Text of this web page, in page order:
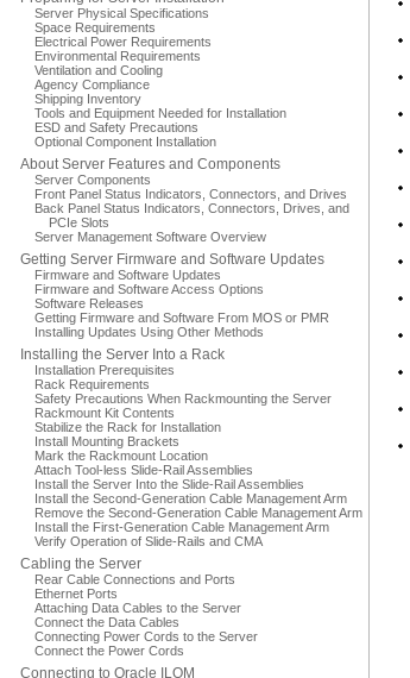
Server Physical Specifications
Space Requirements
Electrical Power Requirements
Environmental Requirements
Ventilation and Cooling
Agency Compliance
Shipping Inventory
Tools and Equipment Needed for Installation
ESD and Safety Precautions
Optional Component Installation
About Server Features and Components
Server Components
Front Panel Status Indicators, Connectors, and Drives
Back Panel Status Indicators, Connectors, Drives, and
PCIe Slots
Server Management Software Overview
Getting Server Firmware and Software Updates
Firmware and Software Updates
Firmware and Software Access Options
Software Releases
Getting Firmware and Software From MOS or PMR
Installing Updates Using Other Methods
Installing the Server Into a Rack
Installation Prerequisites
Rack Requirements
Safety Precautions When Rackmounting the Server
Rackmount Kit Contents
Stabilize the Rack for Installation
Install Mounting Brackets
Mark the Rackmount Location
Attach Tool-less Slide-Rail Assemblies
Install the Server Into the Slide-Rail Assemblies
Install the Second-Generation Cable Management Arm
Remove the Second-Generation Cable Management Arm
Install the First-Generation Cable Management Arm
Verify Operation of Slide-Rails and CMA
Cabling the Server
Rear Cable Connections and Ports
Ethernet Ports
Attaching Data Cables to the Server
Connect the Data Cables
Connecting Power Cords to the Server
Connect the Power Cords
Connecting to Oracle ILOM